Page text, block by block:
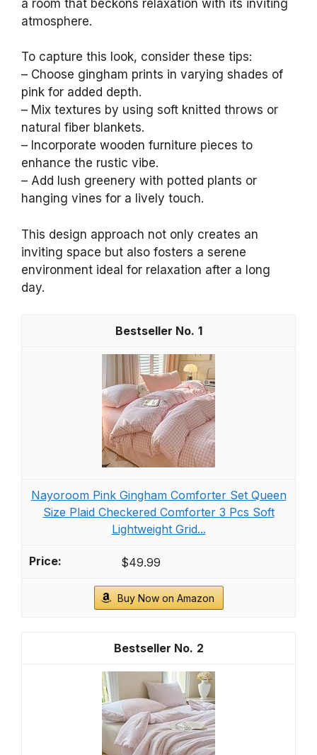
a room that beckons relaxation with its inviting
atmosphere.
To capture this look, consider these tips:
– Choose gingham prints in varying shades of
pink for added depth.
– Mix textures by using soft knitted throws or
natural fiber blankets.
– Incorporate wooden furniture pieces to
enhance the rustic vibe.
– Add lush greenery with potted plants or
hanging vines for a lively touch.
This design approach not only creates an
inviting space but also fosters a serene
environment ideal for relaxation after a long
day.
1
Nayoroom Pink Gingham Comforter Set Queen
Size Plaid Checkered Comforter 3 Pcs Soft
Lightweight Grid...
$49.99
Buy Now on Amazon
2